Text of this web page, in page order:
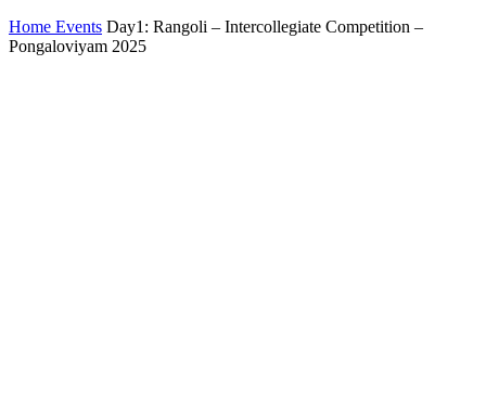
Home Events Day1: Rangoli – Intercollegiate Competition –
Pongaloviyam 2025